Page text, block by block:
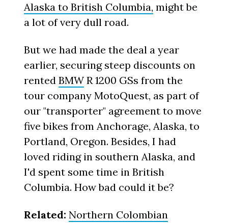
Alaska to British Columbia, might be
a lot of very dull road.
But we had made the deal a year
earlier, securing steep discounts on
rentedBMWR 1200 GSs from the
tour company MotoQuest, as part of
our "transporter" agreement to move
five bikes from Anchorage, Alaska, to
Portland, Oregon. Besides, I had
loved riding in southern Alaska, and
I'd spent some time in British
Columbia. How bad could it be?
Related: Northern Colombian